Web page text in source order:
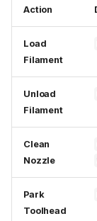
Action
Load
Filament
Unload
Filament
Clean
Nozzle
Park
Toolhead